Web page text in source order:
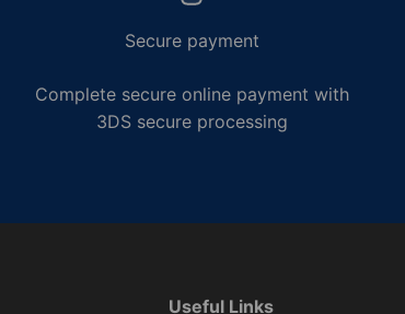
Secure payment
Complete secure online payment with
3DS secure processing
Useful Links